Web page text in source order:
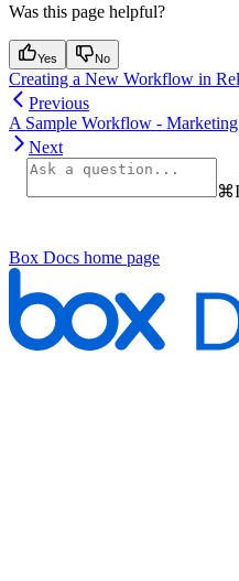
Was this page helpful?
Yes No
Creating a New Workflow in
Previous
A Sample Workflow -
Next
⌘I
Box Docs home page